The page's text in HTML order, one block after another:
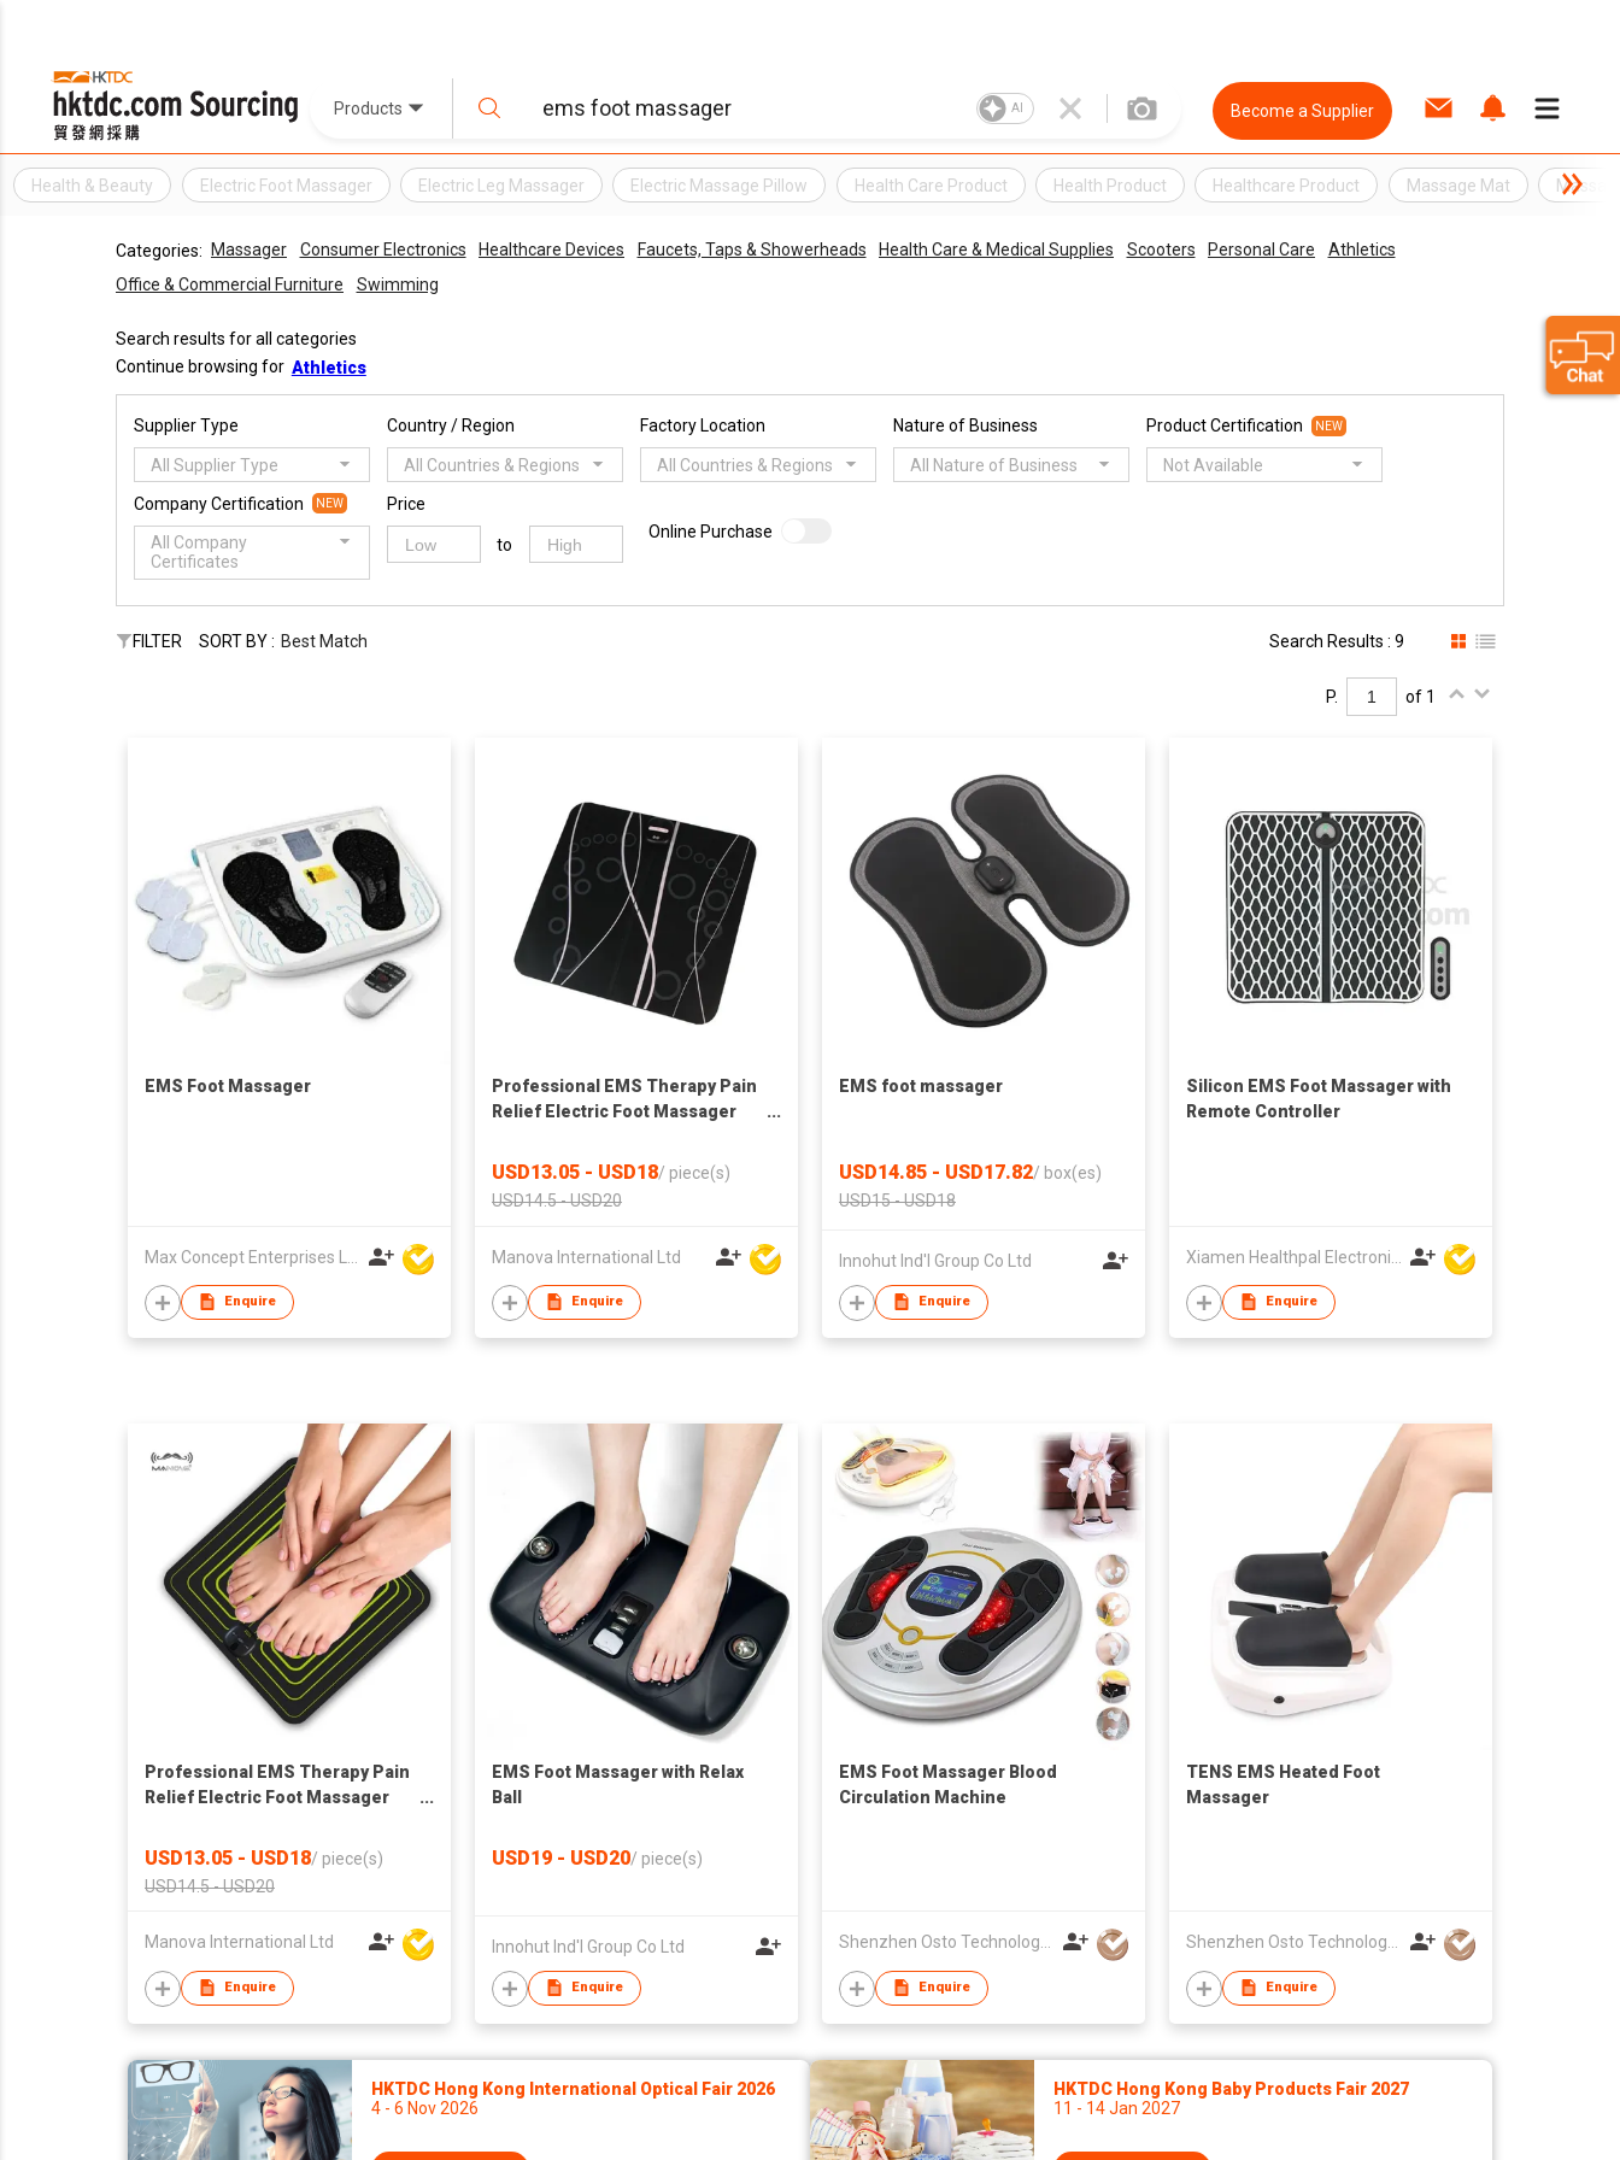
Products AI Become a Supplier
Health & Beauty Electric Foot Massager Electric Leg Massager Electric Massage Pillow Health Care Product Health Product Healthcare Product Massage Mat
Categories: Massager Consumer Electronics Healthcare Devices Faucets, Taps & Showerheads Health Care & Medical Supplies Scooters Personal Care
Athletics
Office & Commercial Furniture
Swimming
Search results for all categories
Continue browsing for Athletics
Supplier Type
All Supplier Type
Country / Region
All Countries & Regions
Factory Location
All Countries & Regions
Nature of Business
All Nature of Business
Product Certification NEW
Not Available
Company Certification NEW
All Company
Certificates
Price
to
Online Purchase
FILTER SORT BY : Best Match Search Results : 9
P. of 1
EMS Foot Massager
Enquire
Professional EMS Therapy Pain
Relief Electric Foot Massager
USD13.05 - USD18/ piece(s)
USD14.5 - USD20
Manova International Ltd
Enquire
EMS foot massager
USD14.85 - USD17.82/ box(es)
USD15 - USD18
Innohut Ind'l Group Co Ltd
Enquire
Silicon EMS Foot Massager with
Remote Controller
Enquire
Professional EMS Therapy Pain
Relief Electric Foot Massager
USD13.05 - USD18/ piece(s)
USD14.5 - USD20
Manova International Ltd
Enquire
EMS Foot Massager with Relax
Ball
USD19 - USD20/ piece(s)
Innohut Ind'l Group Co Ltd
Enquire
EMS Foot Massager Blood
Circulation Machine
Shenzhen Osto Technology Co., Ltd
Enquire
TENS EMS Heated Foot
Massager
Shenzhen Osto Technology Co., Ltd
Enquire
HKTDC Hong Kong International Optical Fair 2026
4 - 6 Nov 2026
HKTDC Hong Kong Baby Products Fair 2027
11 - 14 Jan 2027